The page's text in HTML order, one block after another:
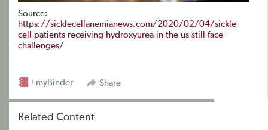
Source:
https://sicklecellanemianews.com/2020/02/04/sickle-
cell-patients-receiving-hydroxyurea-in-the-us-still-face-
challenges/
Share
+myBinder
Related Content